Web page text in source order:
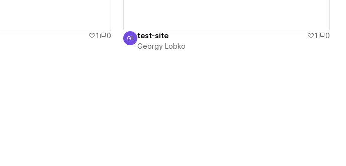
1
0
Georgy Lobko
GL test-site 1
0
Georgy Lobko